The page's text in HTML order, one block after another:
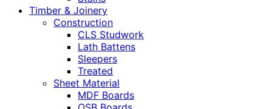
Timber & Joinery
Construction
CLS Studwork
Lath Battens
Sleepers
Treated
Sheet Material
MDF Boards